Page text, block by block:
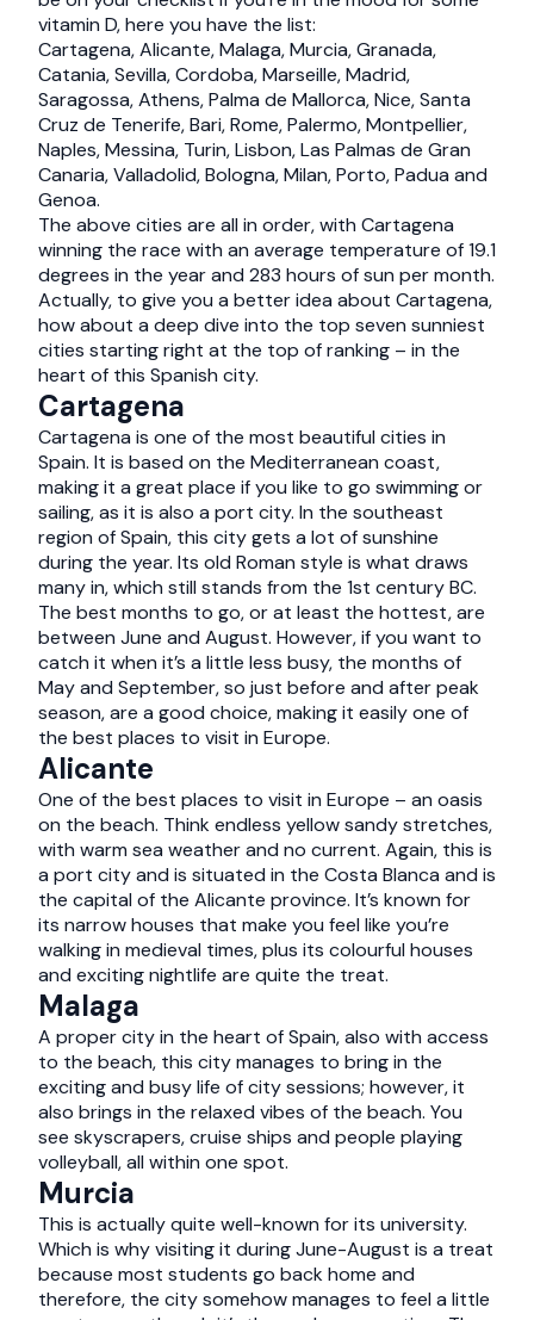
vitamin D, here you have the list:
Cartagena, Alicante, Malaga, Murcia, Granada,
Catania, Sevilla, Cordoba, Marseille, Madrid,
Saragossa, Athens, Palma de Mallorca, Nice, Santa
Cruz de Tenerife, Bari, Rome, Palermo, Montpellier,
Naples, Messina, Turin, Lisbon, Las Palmas de Gran
Canaria, Valladolid, Bologna, Milan, Porto, Padua and
Genoa.
The above cities are all in order, with Cartagena
winning the race with an average temperature of 19.1
degrees in the year and 283 hours of sun per month.
Actually, to give you a better idea about Cartagena,
how about a deep dive into the top seven sunniest
cities starting right at the top of ranking – in the
heart of this Spanish city.
Cartagena
Cartagena is one of the most beautiful cities in
Spain. It is based on the Mediterranean coast,
making it a great place if you like to go swimming or
sailing, as it is also a port city. In the southeast
region of Spain, this city gets a lot of sunshine
during the year. Its old Roman style is what draws
many in, which still stands from the 1st century BC.
The best months to go, or at least the hottest, are
between June and August. However, if you want to
catch it when it’s a little less busy, the months of
May and September, so just before and after peak
season, are a good choice, making it easily one of
the best places to visit in Europe.
Alicante
One of the best places to visit in Europe – an oasis
on the beach. Think endless yellow sandy stretches,
with warm sea weather and no current. Again, this is
a port city and is situated in the Costa Blanca and is
the capital of the Alicante province. It’s known for
its narrow houses that make you feel like you’re
walking in medieval times, plus its colourful houses
and exciting nightlife are quite the treat.
Malaga
A proper city in the heart of Spain, also with access
to the beach, this city manages to bring in the
exciting and busy life of city sessions; however, it
also brings in the relaxed vibes of the beach. You
see skyscrapers, cruise ships and people playing
volleyball, all within one spot.
Murcia
This is actually quite well-known for its university.
Which is why visiting it during June-August is a treat
because most students go back home and
therefore, the city somehow manages to feel a little